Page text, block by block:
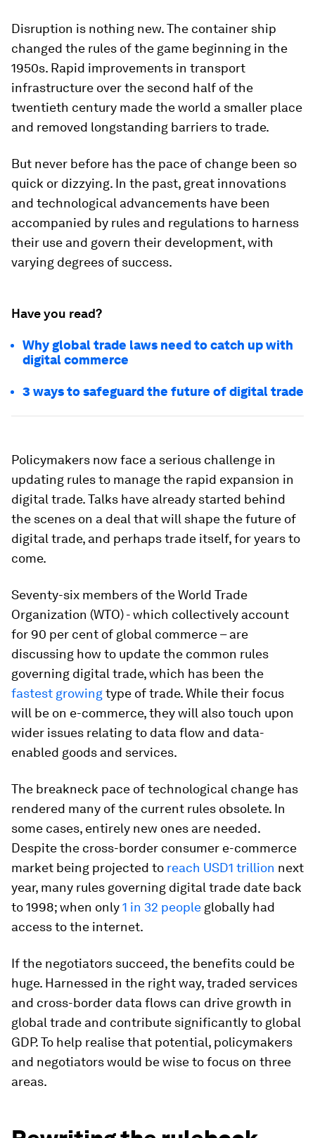
Disruption is nothing new. The container ship
changed the rules of the game beginning in the
1950s. Rapid improvements in transport
infrastructure over the second half of the
twentieth century made the world a smaller place
and removed longstanding barriers to trade.
But never before has the pace of change been so
quick or dizzying. In the past, great innovations
and technological advancements have been
accompanied by rules and regulations to harness
their use and govern their development, with
varying degrees of success.
Have you read?
Why global trade laws need to catch up with
digital commerce
3 ways to safeguard the future of digital trade
Policymakers now face a serious challenge in
updating rules to manage the rapid expansion in
digital trade. Talks have already started behind
the scenes on a deal that will shape the future of
digital trade, and perhaps trade itself, for years to
come.
Seventy-six members of the World Trade
Organization (WTO) - which collectively account
for 90 per cent of global commerce – are
discussing how to update the common rules
governing digital trade, which has been the
fastest growingtype of trade. While their focus
will be on e-commerce, they will also touch upon
wider issues relating to data flow and data-
enabled goods and services.
The breakneck pace of technological change has
rendered many of the current rules obsolete. In
some cases, entirely new ones are needed.
Despite the cross-border consumer e-commerce
market being projected to reach USD1 trillion next
year, many rules governing digital trade date back
to 1998; when only1 in 32 people globally had
access to the internet.
If the negotiators succeed, the benefits could be
huge. Harnessed in the right way, traded services
and cross-border data flows can drive growth in
global trade and contribute significantly to global
GDP. To help realise that potential, policymakers
and negotiators would be wise to focus on three
areas.